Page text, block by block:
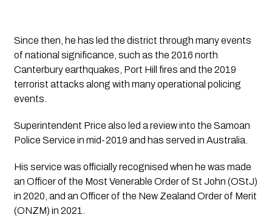
Since then, he has led the district through many events
of national significance, such as the 2016 north
Canterbury earthquakes, Port Hill fires and the 2019
terrorist attacks along with many operational policing
events.
Superintendent Price also led a review into the Samoan
Police Service in mid-2019 and has served in Australia.
His service was officially recognised when he was made
an Officer of the Most Venerable Order of St John (OStJ)
in 2020, and an Officer of the New Zealand Order of Merit
(ONZM) in 2021.